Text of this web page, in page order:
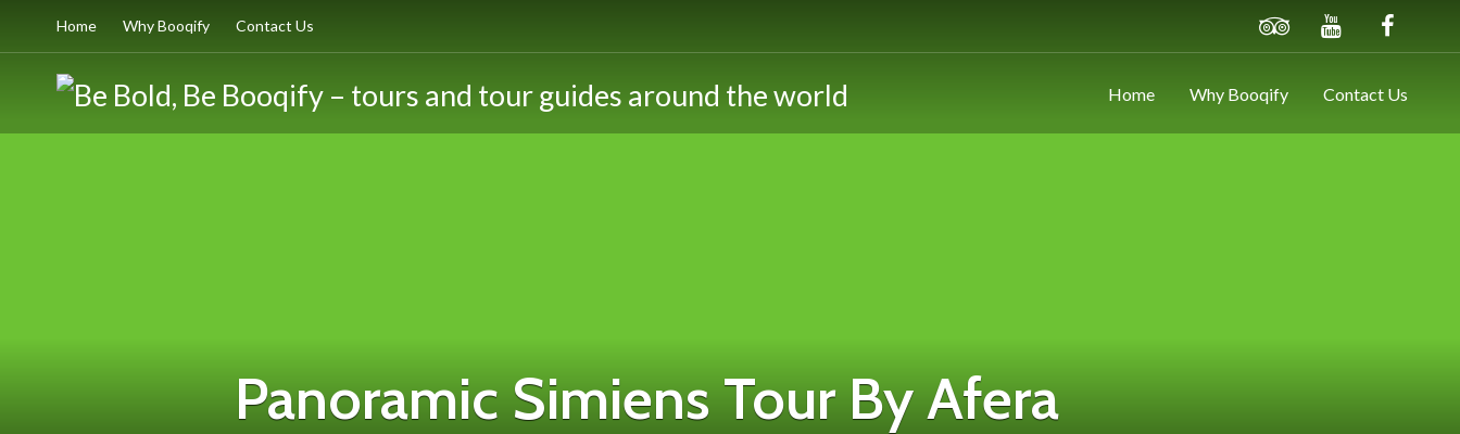
Home Why Booqify Contact Us
Home Why Booqify Contact Us
Panoramic Simiens Tour By Afera